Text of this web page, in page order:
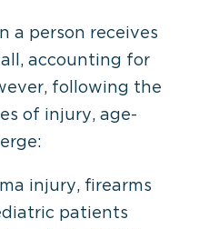
a person receives
accounting for
following the
of injury, age-
injury, firearms
patients